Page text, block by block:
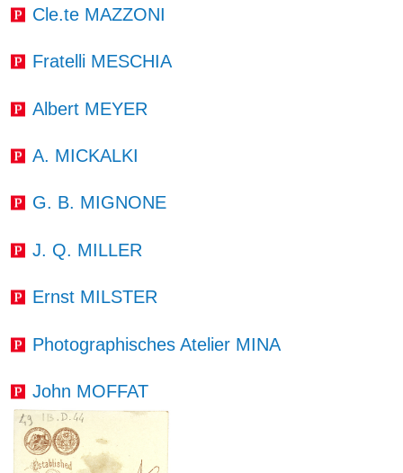
Cle.te MAZZONI
Fratelli MESCHIA
Albert MEYER
A. MICKALKI
G. B. MIGNONE
J. Q. MILLER
Ernst MILSTER
Photographisches Atelier MINA
John MOFFAT